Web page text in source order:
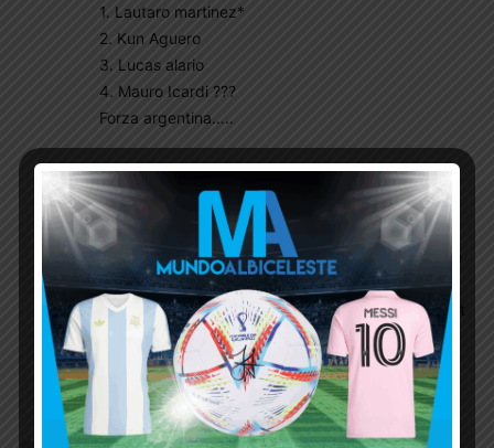
1. Lautaro martinez*
2. Kun Aguero
3. Lucas alario
4. Mauro Icardi ???
Forza argentina…..
Sabellista
Too early to talk about WC. Have you
considered the possibility of injuries and player
forms? As of next year, Argentine players in the
major leagues as usual after qualification, will
raise their game with hope of inclusion. I expect
fierce competition from players seeking
inclusion. At this point in time, it’s premature to
talk about WC squad.